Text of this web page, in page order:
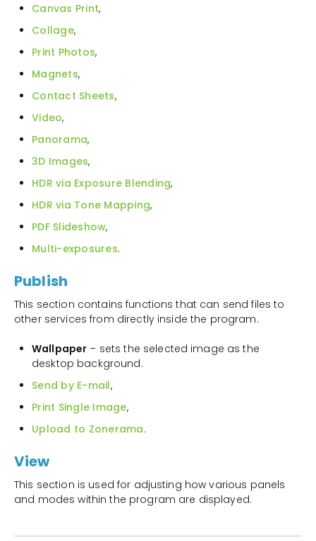
Canvas Print,
Collage,
Print Photos,
Magnets,
Contact Sheets,
Video,
Panorama,
3D Images,
HDR via Exposure Blending,
HDR via Tone Mapping,
PDF Slideshow,
Multi-exposures.
Publish
This section contains functions that can send files to
other services from directly inside the program.
Wallpaper – sets the selected image as the
desktop background.
Send by E-mail,
Print Single Image,
Upload to Zonerama.
View
This section is used for adjusting how various panels
and modes within the program are displayed.